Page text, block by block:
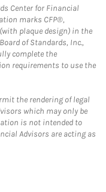
Center for Financial
marks CFP®,
(with plaque design) in the
of Standards, Inc.,
complete the
requirements to use the
the rendering of legal
which may only be
is not intended to
Advisors are acting as
in New Tab